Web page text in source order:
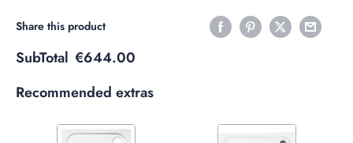
Share this product
SubTotal €644.00
Recommended extras
Variant Variant